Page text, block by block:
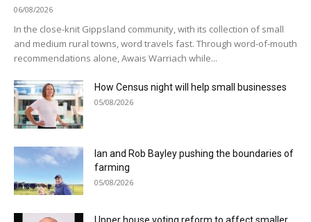
06/08/2026
In the close-knit Gippsland community, with its collection of small
and medium rural towns, word travels fast. Through word-of-mouth
recommendations alone, Awais Warriach while...
How Census night will help small businesses
05/08/2026
Ian and Rob Bayley pushing the boundaries of
farming
05/08/2026
Upper house voting reform to affect smaller